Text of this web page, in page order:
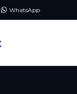
WhatsApp